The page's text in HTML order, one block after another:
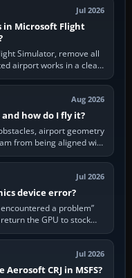
Jul 2026
in Microsoft Flight
Simulator, remove all
airport works in a clean
Aug 2026
how do I fly it?
airport geometry
from being aligned with
Jul 2026
device error?
a problem”
the GPU to stock
roll…
Jul 2026
CRJ in MSFS?